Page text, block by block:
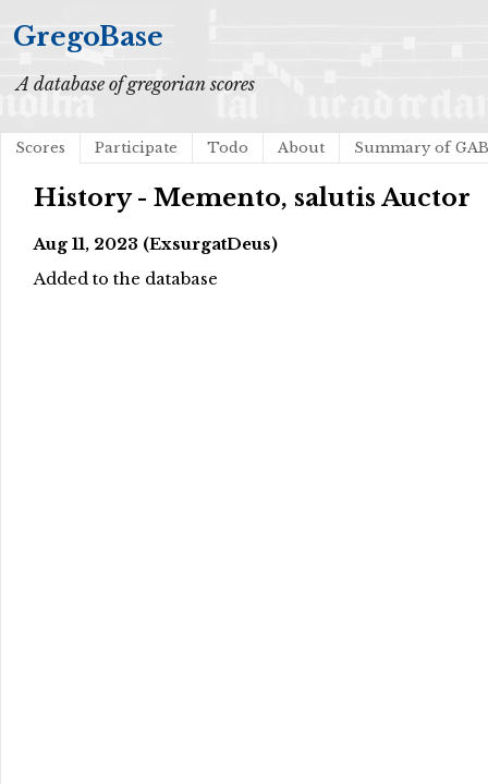
GregoBase
A database of gregorian scores
Scores Participate Todo About Summary of
History - Memento, salutis Auctor
Aug 11, 2023 (ExsurgatDeus)
Added to the database